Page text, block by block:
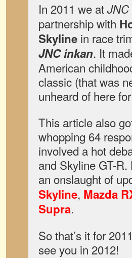
In 2011 we atJNC
partnership with
Skyline in race
JNC inkan. It
American
classic (that was
unheard of here
This article also
whopping 64
involved a hot
and Skyline GT-
an onslaught of
Skyline, Mazda
Supra.
So that’s it for
see you in 2012!